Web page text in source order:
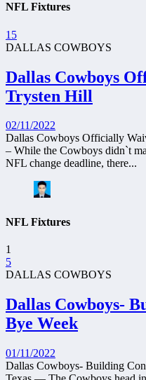
NFL Fixtures
15
DALLAS COWBOYS
Dallas Cowboys
Trysten Hill
02/11/2022
Dallas Cowboys Officially
– While the Cowboys didn`t
NFL change deadline, there...
NFL Fixtures
1
5
DALLAS COWBOYS
Dallas Cowboys-
Bye Week
01/11/2022
Dallas Cowboys- Building